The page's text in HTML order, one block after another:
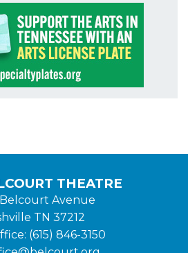
THEATRE
Avenue
TN 37212
(615) 846-3150